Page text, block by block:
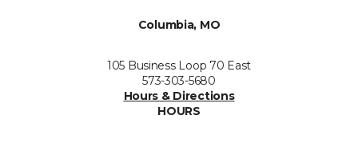
Columbia, MO
105 Business Loop 70 East
573-303-5680
Hours & Directions
HOURS